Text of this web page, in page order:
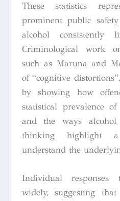
These statistics
prominent public
alcohol consistently
Criminological work
such as Maruna and
of “cognitive
by showing how
statistical prevalence
and the ways
thinking highlight
understand the
Individual
widely, suggesting